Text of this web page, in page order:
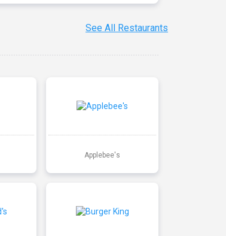
See All Restaurants
Applebee's